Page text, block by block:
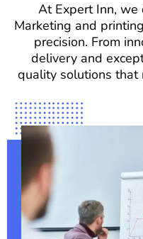
At Expert Inn,
Marketing and
precision. From
delivery and
quality solutions that